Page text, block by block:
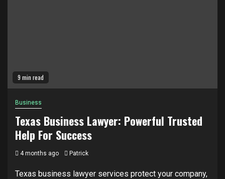
9 min read
Business
Texas Business Lawyer: Powerful Trusted
Help For Success
4 months ago Patrick
Texas business lawyer services protect your company,